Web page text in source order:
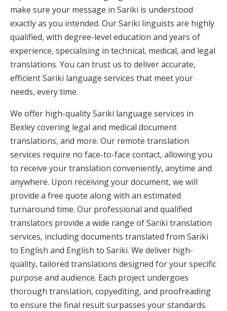
make sure your message in Sariki is understood
exactly as you intended. Our Sariki linguists are highly
qualified, with degree-level education and years of
experience, specialising in technical, medical, and legal
translations. You can trust us to deliver accurate,
efficient Sariki language services that meet your
needs, every time.
We offer high-quality Sariki language services in
Bexley covering legal and medical document
translations, and more. Our remote translation
services require no face-to-face contact, allowing you
to receive your translation conveniently, anytime and
anywhere. Upon receiving your document, we will
provide a free quote along with an estimated
turnaround time. Our professional and qualified
translators provide a wide range of Sariki translation
services, including documents translated from Sariki
to English and English to Sariki. We deliver high-
quality, tailored translations designed for your specific
purpose and audience. Each project undergoes
thorough translation, copyediting, and proofreading
to ensure the final result surpasses your standards.